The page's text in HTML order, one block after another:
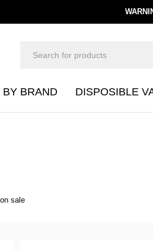
BY BRAND DISPOSIBLE
sale